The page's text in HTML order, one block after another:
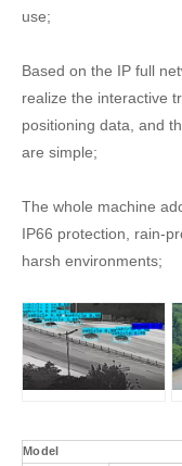
use;
Based on the IP full
realize the interactive
positioning data, and
are simple;
The whole machine
IP66 protection, rain-
harsh environments;
Model